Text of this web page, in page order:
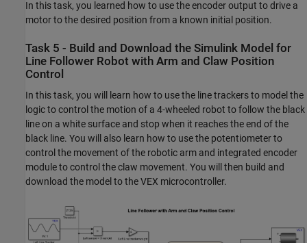
In this task, you learned how to use the encoder output to drive a
motor to the desired position from a known initial position.
Task 5 - Build and Download the Simulink Model for
Line Follower Robot with Arm and Claw Position
Control
In this task, you will learn how to use the line trackers to model the
logic to control the motion of a 4-wheeled robot to follow the black
line on a white surface and stop when it reaches the end of the
black line. You will also learn how to use the potentiometer to
control the movement of the robotic arm and integrated encoder
module to control the claw movement. You will then build and
download the model to the VEX microcontroller.